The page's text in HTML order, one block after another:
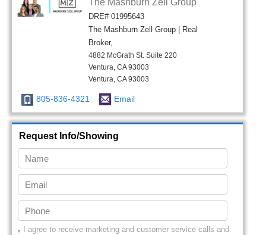
The Mashburn Zell Group
DRE# 01995643
The Mashburn Zell Group | Real
Broker,
4882 McGrath St. Suite 220
Ventura, CA 93003
Ventura, CA 93003
805-836-4321 Email
Request Info/Showing
I agree to receive marketing and customer service calls and